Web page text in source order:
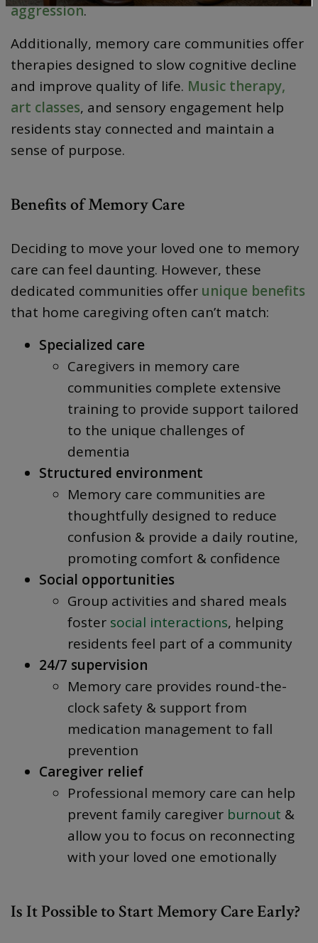
aggression.
Additionally, memory care communities offer
therapies designed to slow cognitive decline
and improve quality of life. Music therapy,
art classes, and sensory engagement help
residents stay connected and maintain a
sense of purpose.
Benefits of Memory Care
Deciding to move your loved one to memory
care can feel daunting. However, these
dedicated communities offer unique benefits
that home caregiving often can’t match:
Specialized care
Caregivers in memory care
communities complete extensive
training to provide support tailored
to the unique challenges of
dementia
Structured environment
Memory care communities are
thoughtfully designed to reduce
confusion & provide a daily routine,
promoting comfort & confidence
Social opportunities
Group activities and shared meals
foster social interactions, helping
residents feel part of a community
24/7 supervision
Memory care provides round-the-
clock safety & support from
medication management to fall
prevention
Caregiver relief
Professional memory care can help
prevent family caregiver burnout &
allow you to focus on reconnecting
with your loved one emotionally
Is It Possible to Start Memory Care Early?